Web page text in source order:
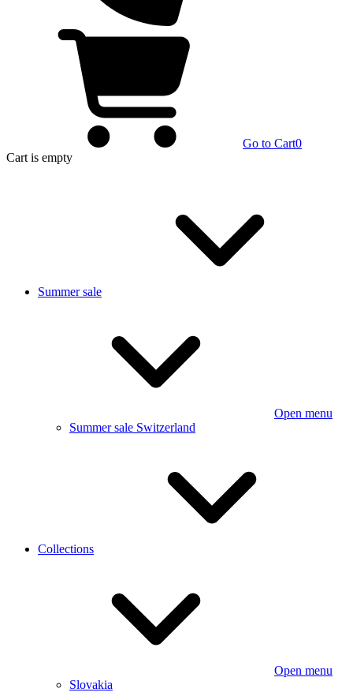
Go to Cart0
Cart is empty
Summer sale
Open menu
Summer sale Switzerland
Collections
Open menu
Slovakia